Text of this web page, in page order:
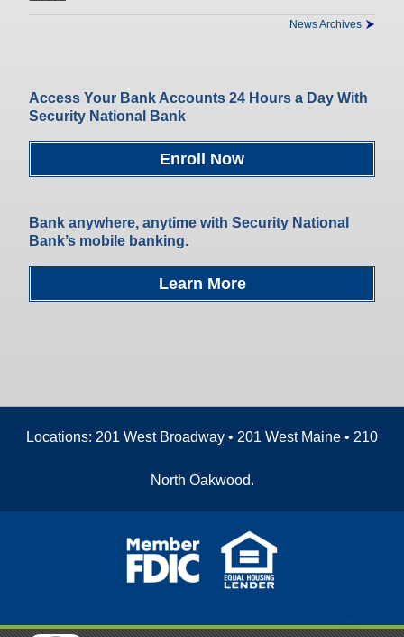
News Archives
Access Your Bank Accounts 24 Hours a Day With
Security National Bank
Enroll Now
Bank anywhere, anytime with Security National
Bank’s mobile banking.
Learn More
Locations: 201 West Broadway • 201 West Maine • 210
North Oakwood.